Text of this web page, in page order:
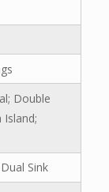
Double
Island;
Sink